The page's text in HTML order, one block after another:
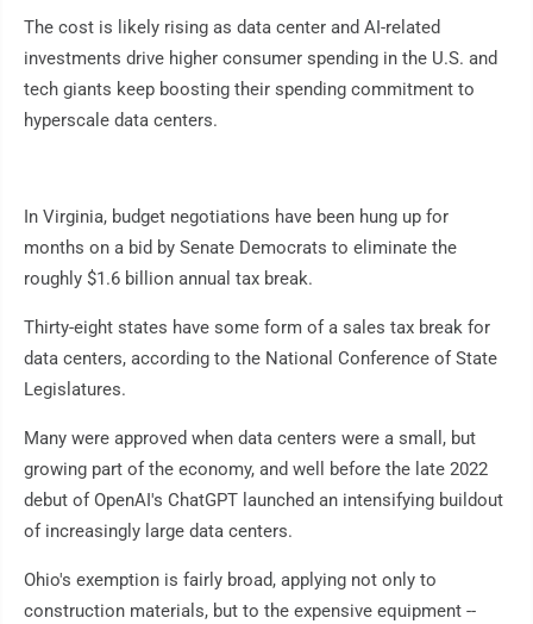
The cost is likely rising as data center and AI-related
investments drive higher consumer spending in the U.S. and
tech giants keep boosting their spending commitment to
hyperscale data centers.
In Virginia, budget negotiations have been hung up for
months on a bid by Senate Democrats to eliminate the
roughly $1.6 billion annual tax break.
Thirty-eight states have some form of a sales tax break for
data centers, according to the National Conference of State
Legislatures.
Many were approved when data centers were a small, but
growing part of the economy, and well before the late 2022
debut of OpenAI's ChatGPT launched an intensifying buildout
of increasingly large data centers.
Ohio's exemption is fairly broad, applying not only to
construction materials, but to the expensive equipment --